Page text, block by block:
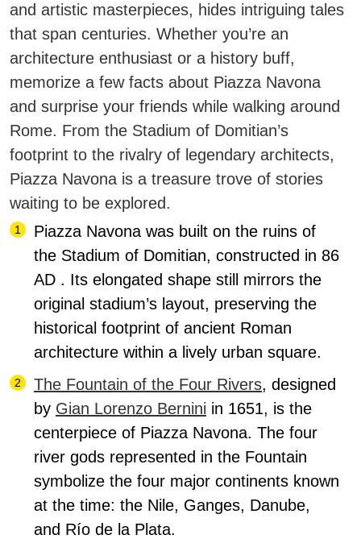
and artistic masterpieces, hides intriguing tales
that span centuries. Whether you’re an
architecture enthusiast or a history buff,
memorize a few facts about Piazza Navona
and surprise your friends while walking around
Rome. From the Stadium of Domitian’s
footprint to the rivalry of legendary architects,
Piazza Navona is a treasure trove of stories
waiting to be explored.
Piazza Navona was built on the ruins of
the Stadium of Domitian, constructed in 86
AD . Its elongated shape still mirrors the
original stadium’s layout, preserving the
historical footprint of ancient Roman
architecture within a lively urban square.
The Fountain of the Four Rivers, designed
by Gian Lorenzo Bernini in 1651, is the
centerpiece of Piazza Navona. The four
river gods represented in the Fountain
symbolize the four major continents known
at the time: the Nile, Ganges, Danube,
and Río de la Plata.